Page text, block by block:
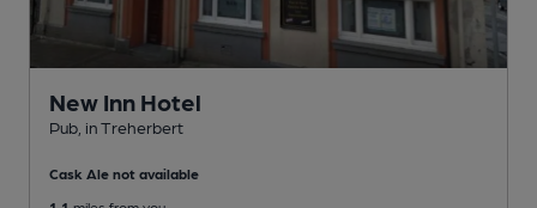
New Inn Hotel
Pub , in Treherbert
Cask Ale not available